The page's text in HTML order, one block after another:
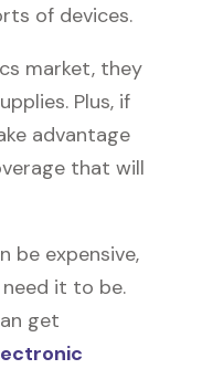
of devices.
market, they
Plus, if
advantage
that will
be expensive,
it to be.
get